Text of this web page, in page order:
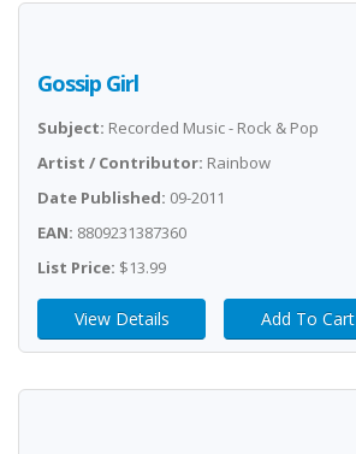
Gossip Girl
Subject: Recorded Music - Rock & Pop
Artist / Contributor: Rainbow
Date Published: 09-2011
EAN: 8809231387360
List Price: $13.99
View Details Add To Cart